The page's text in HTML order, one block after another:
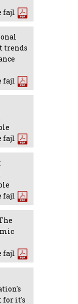
fajl
trends
fajl
fajl
fajl
fajl
for it's